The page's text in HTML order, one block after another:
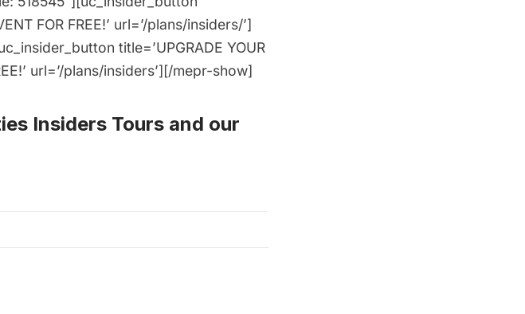
FOR FREE!’ url=’/plans/insiders/’]
title=’UPGRADE YOUR
url=’/plans/insiders’][/mepr-show]
Insiders Tours and our